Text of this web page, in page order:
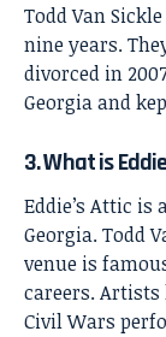
Todd Van
nine years.
divorced in
Georgia and
3. What is
Eddie’s Attic
Georgia. Todd
venue is
careers. Artists
Civil Wars